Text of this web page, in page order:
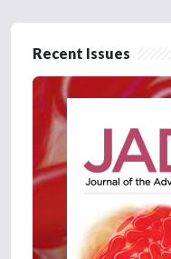
Recent Issues